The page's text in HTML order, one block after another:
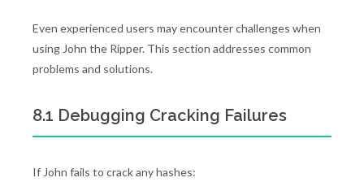
Even experienced users may encounter challenges when
using John the Ripper. This section addresses common
problems and solutions.
8.1 Debugging Cracking Failures
If John fails to crack any hashes: